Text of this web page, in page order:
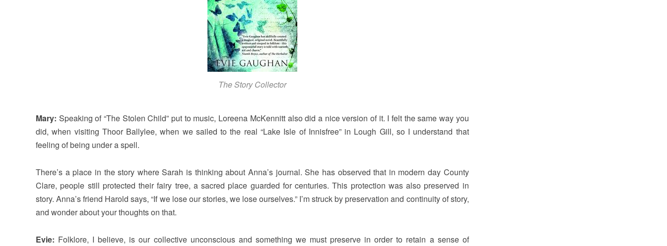
The Story Collector
Mary: Speaking of “The Stolen Child” put to music, Loreena McKennitt also did a nice version of it. I felt the same way you
did, when visiting Thoor Ballylee, when we sailed to the real “Lake Isle of Innisfree” in Lough Gill, so I understand that
feeling of being under a spell.
There’s a place in the story where Sarah is thinking about Anna’s journal. She has observed that in modern day County
Clare, people still protected their fairy tree, a sacred place guarded for centuries. This protection was also preserved in
story. Anna’s friend Harold says, “If we lose our stories, we lose ourselves.” I’m struck by preservation and continuity of story,
and wonder about your thoughts on that.
Evie: Folklore, I believe, is our collective unconscious and something we must preserve in order to retain a sense of